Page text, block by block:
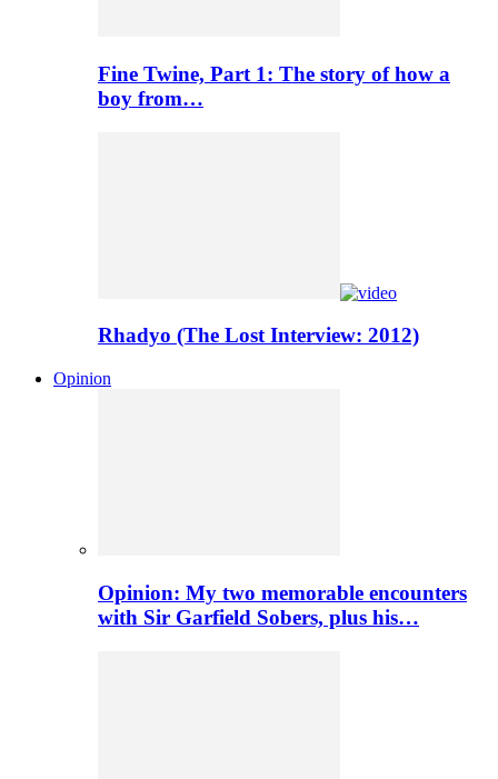
Fine Twine, Part 1: The story of how a
boy from…
Rhadyo (The Lost Interview: 2012)
Opinion
Opinion: My two memorable encounters
with Sir Garfield Sobers, plus his…